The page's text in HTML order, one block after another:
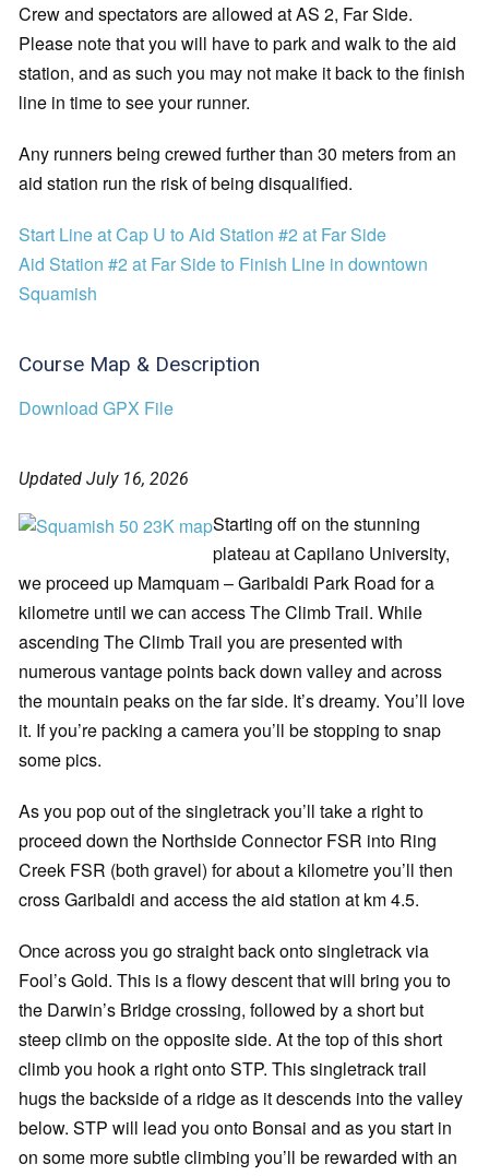
Crew and spectators are allowed at AS 2, Far Side.
Please note that you will have to park and walk to the aid
station, and as such you may not make it back to the finish
line in time to see your runner.
Any runners being crewed further than 30 meters from an
aid station run the risk of being disqualified.
Start Line at Cap U to Aid Station #2 at Far Side
Aid Station #2 at Far Side to Finish Line in downtown
Squamish
Course Map & Description
Download GPX File
Updated July 16, 2026
Starting off on the stunning
plateau at Capilano University,
we proceed up Mamquam – Garibaldi Park Road for a
kilometre until we can access The Climb Trail. While
ascending The Climb Trail you are presented with
numerous vantage points back down valley and across
the mountain peaks on the far side. It’s dreamy. You’ll love
it. If you’re packing a camera you’ll be stopping to snap
some pics.
As you pop out of the singletrack you’ll take a right to
proceed down the Northside Connector FSR into Ring
Creek FSR (both gravel) for about a kilometre you’ll then
cross Garibaldi and access the aid station at km 4.5.
Once across you go straight back onto singletrack via
Fool’s Gold. This is a flowy descent that will bring you to
the Darwin’s Bridge crossing, followed by a short but
steep climb on the opposite side. At the top of this short
climb you hook a right onto STP. This singletrack trail
hugs the backside of a ridge as it descends into the valley
below. STP will lead you onto Bonsai and as you start in
on some more subtle climbing you’ll be rewarded with an